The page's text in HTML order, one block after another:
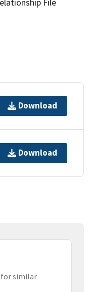
Download
Download
for similar